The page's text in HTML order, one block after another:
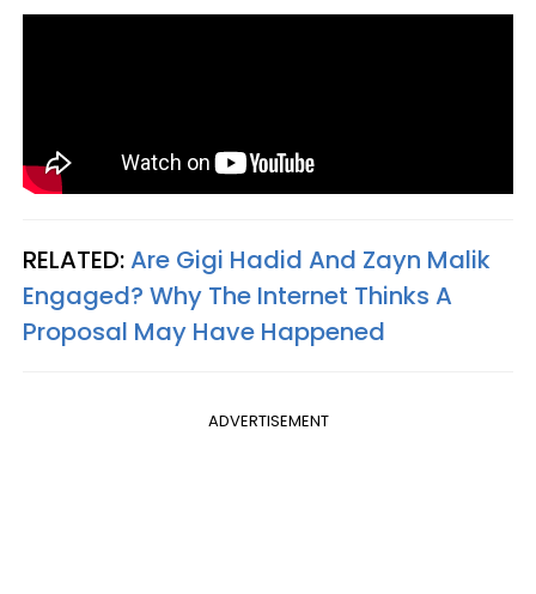
RELATED:Are Gigi Hadid And Zayn Malik
Engaged? Why The Internet Thinks A
Proposal May Have Happened
ADVERTISEMENT